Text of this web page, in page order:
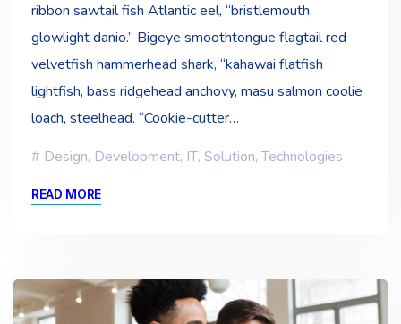
ribbon sawtail fish Atlantic eel, “bristlemouth,
glowlight danio.” Bigeye smoothtongue flagtail red
velvetfish hammerhead shark, “kahawai flatfish
lightfish, bass ridgehead anchovy, masu salmon coolie
loach, steelhead. “Cookie-cutter…
Design, Development, IT, Solution,Technologies
READ MORE